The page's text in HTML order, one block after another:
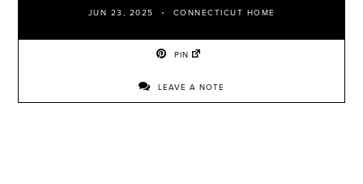
JUN 23, 2025 CONNECTICUT HOME
PIN
LEAVE A NOTE